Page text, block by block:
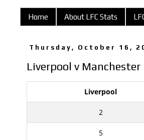
Home About LFC Stats
Thursday, October 16,
Liverpool v
Liverpool
2
5